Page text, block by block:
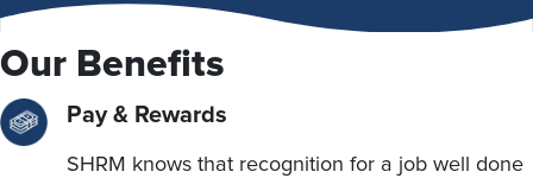
Our Benefits
Pay & Rewards
SHRM knows that recognition for a job well done